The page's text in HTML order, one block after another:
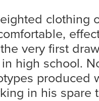
clothing
very first
high school.
produced
in his spare